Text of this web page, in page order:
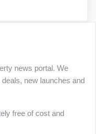
news portal. We
new launches and
free of cost and